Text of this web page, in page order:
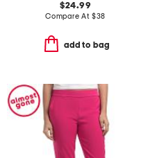
$24.99
Compare At $38
add to bag